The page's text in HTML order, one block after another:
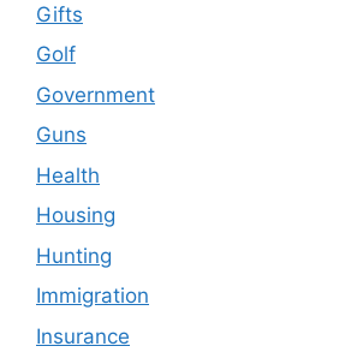
Gifts
Golf
Government
Guns
Health
Housing
Hunting
Immigration
Insurance